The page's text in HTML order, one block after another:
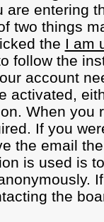
are entering
two things
the I am
follow the
account
activated,
When you
If you
the email
is used is
the